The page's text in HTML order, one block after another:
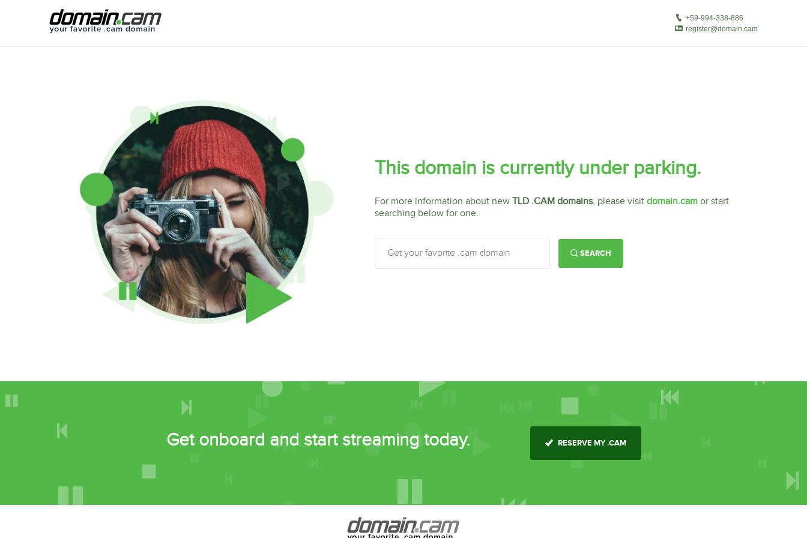
This domain is currently under parking.
For more information about new TLD .CAM domains, please visit domain.cam or start
searching below for one.
SEARCH
Get onboard and start streaming today. RESERVE MY .CAM